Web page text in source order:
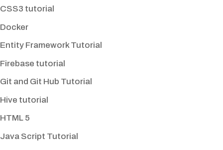
CSS3 tutorial
Docker
Entity Framework Tutorial
Firebase tutorial
Git and Git Hub Tutorial
Hive tutorial
HTML 5
Java Script Tutorial